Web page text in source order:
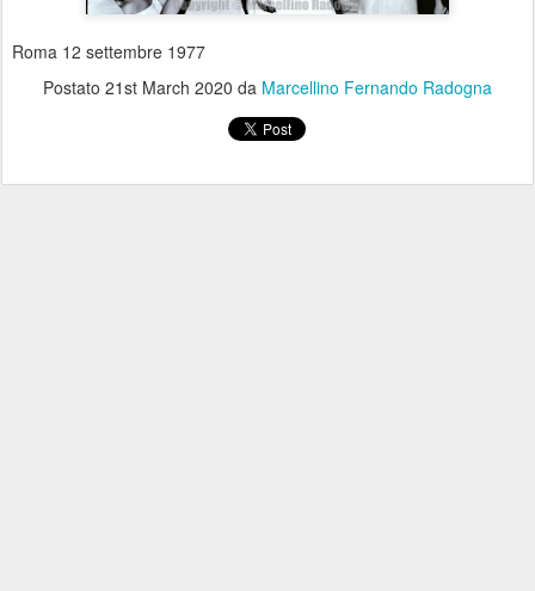
Roma 12 settembre 1977
Postato 21st March 2020 da Marcellino Fernando Radogna